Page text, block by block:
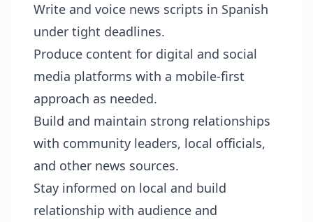
Write and voice news scripts in Spanish
under tight deadlines.
Produce content for digital and social
media platforms with a mobile-first
approach as needed.
Build and maintain strong relationships
with community leaders, local officials,
and other news sources.
Stay informed on local and build
relationship with audience and